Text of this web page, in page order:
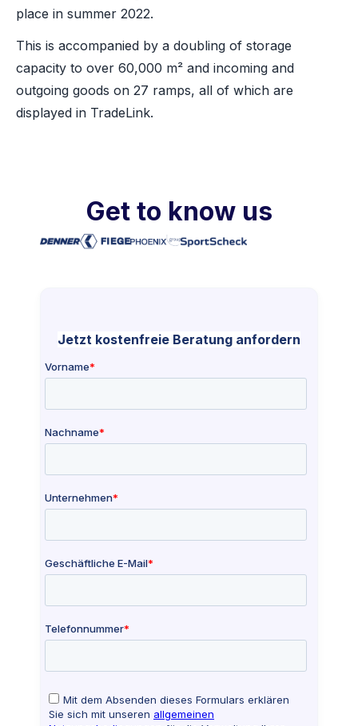
place in summer 2022.
This is accompanied by a doubling of storage
capacity to over 60,000 m² and incoming and
outgoing goods on 27 ramps, all of which are
displayed in TradeLink.
Get to know us